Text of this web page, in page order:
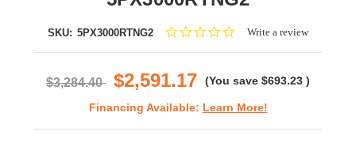
SKU: 5PX3000RTNG2
0.0Write a review
$3,284.40 $2,591.17 (You save $693.23 )
Financing Available: Learn More!